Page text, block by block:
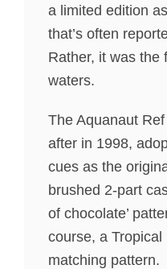
a limited edition
that’s often
Rather, it was the
waters.
The Aquanaut
after in 1998,
cues as the
brushed 2-part
of chocolate’
course, a
matching pattern.